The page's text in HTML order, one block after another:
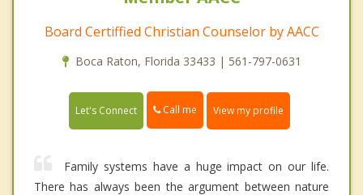
Board Certiffied Christian Counselor by AACC
Boca Raton, Florida 33433 | 561-797-0631
Let's Connect Call me View my profile
Family systems have a huge impact on our life.
There has always been the argument between nature